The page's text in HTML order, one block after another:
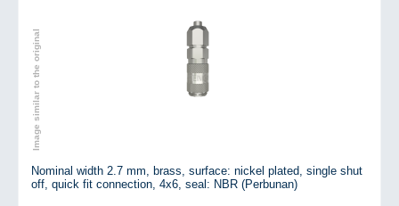
Image similar to the original
Nominal width 2.7 mm, brass, surface: nickel plated, single shut
off, quick fit connection, 4x6, seal: NBR (Perbunan)